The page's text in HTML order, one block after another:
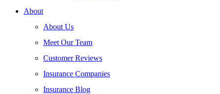
About
About Us
Meet Our Team
Customer Reviews
Insurance Companies
Insurance Blog